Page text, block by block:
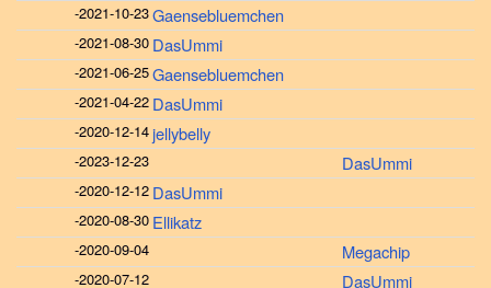
-2021-10-23Gaensebluemchen
-2021-08-30 DasUmmi
-2021-06-25Gaensebluemchen
-2021-04-22 DasUmmi
-2020-12-14jellybelly
-2023-12-23 DasUmmi
-2020-12-12 DasUmmi
-2020-08-30 Ellikatz
-2020-09-04 Megachip
-2020-07-12 DasUmmi